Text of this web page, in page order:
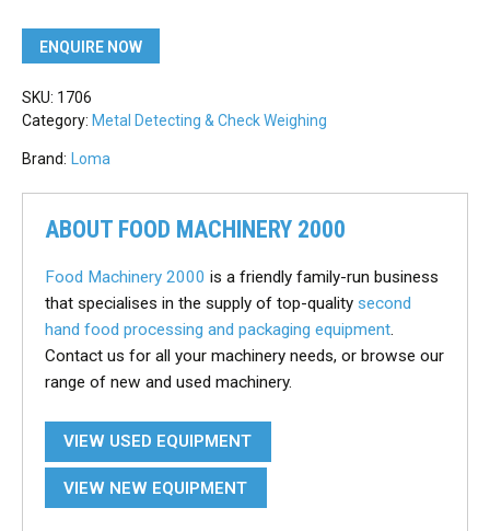
ENQUIRE NOW
SKU: 1706
Category: Metal Detecting & Check Weighing
Brand: Loma
ABOUT FOOD MACHINERY 2000
Food Machinery 2000 is a friendly family-run business
that specialises in the supply of top-quality second
hand food processing and packaging equipment
Contact us for all your machinery needs, or browse our
range of new and used machinery.
VIEW USED EQUIPMENT
VIEW NEW EQUIPMENT